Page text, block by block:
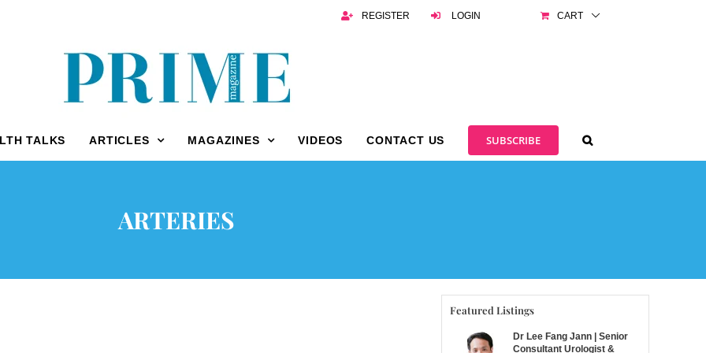
REGISTER LOGIN CART
TALKS ARTICLES MAGAZINES VIDEOS CONTACT US SUBSCRIBE
ARTERIES
Featured Listings
Dr Lee Fang Jann | Senior
Consultant Urologist &